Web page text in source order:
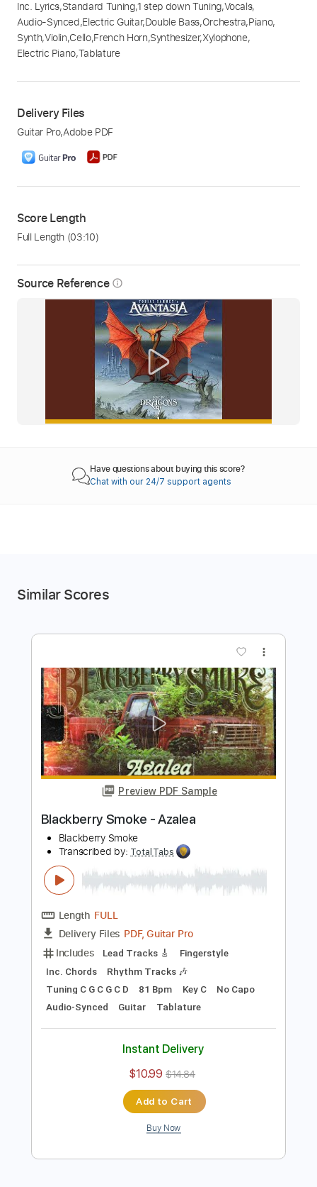
Source Reference info_outline
Inc. Lyrics,Standard Tuning,1 step down Tuning,Vocals,
Audio-Synced,Electric Guitar,Double Bass,Orchestra,Piano,
Synth,Violin,Cello,French Horn,Synthesizer,Xylophone,
Electric Piano,Tablature
Delivery Files
Guitar Pro,Adobe PDF
Score Length
Full Length (03:10)
Have questions about buying this score?
Chat with our 24/7 support agents
Similar Scores
Preview PDF Sample
Blackberry Smoke - Azalea
Blackberry Smoke
Transcribed by:TotalTabs
FULL
Delivery Files PDF, Guitar Pro
Inc. Chords
Rhythm Tracks 🎶